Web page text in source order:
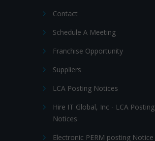
Contact
Schedule A Meeting
Franchise Opportunity
Suppliers
LCA Posting Notices
Hire IT Global, Inc - LCA Posting
Notices
Electronic PERM posting Notice